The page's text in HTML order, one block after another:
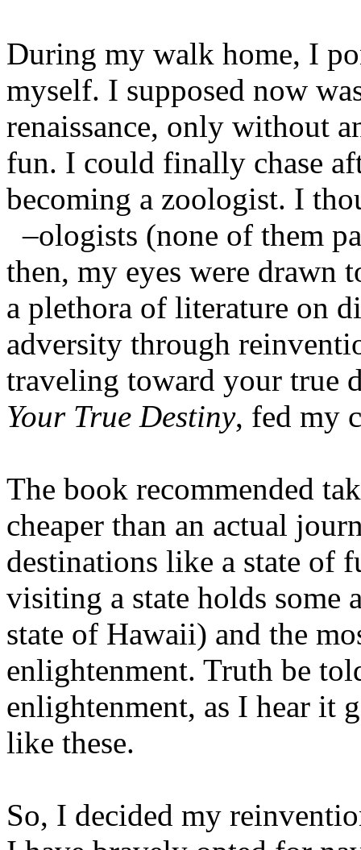
During my walk home, I
myself. I supposed now
renaissance, only without
fun. I could finally chase
becoming a zoologist. I
–ologists (none of them
then, my eyes were drawn
a plethora of literature on
adversity through
traveling toward your true
Your True Destiny, fed my
The book recommended
cheaper than an actual
destinations like a state of
visiting a state holds some
state of Hawaii) and the
enlightenment. Truth be
enlightenment, as I hear it
like these.
So, I decided my